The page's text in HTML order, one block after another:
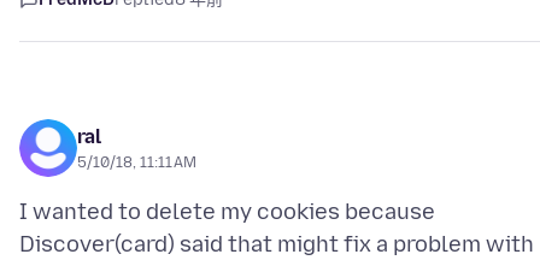
ral
5/10/18, 11:11 AM
I wanted to delete my cookies because
Discover(card) said that might fix a problem with